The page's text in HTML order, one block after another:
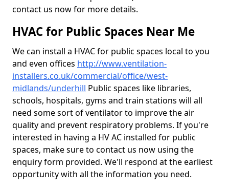
contact us now for more details.
HVAC for Public Spaces Near Me
We can install a HVAC for public spaces local to you
and even offices http://www.ventilation-
installers.co.uk/commercial/office/west-
midlands/underhill Public spaces like libraries,
schools, hospitals, gyms and train stations will all
need some sort of ventilator to improve the air
quality and prevent respiratory problems. If you're
interested in having a HV AC installed for public
spaces, make sure to contact us now using the
enquiry form provided. We'll respond at the earliest
opportunity with all the information you need.